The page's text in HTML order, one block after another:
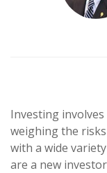
Investing
weighing the
with a wide
are a new